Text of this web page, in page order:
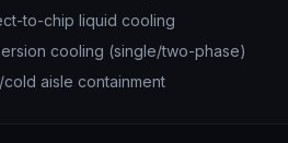
to-chip liquid cooling
cooling (single/two-phase)
cold aisle containment